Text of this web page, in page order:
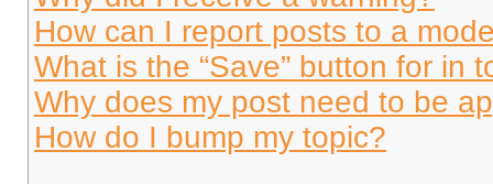
How can I report posts to a
What is the “Save” button for in
Why does my post need to be
How do I bump my topic?